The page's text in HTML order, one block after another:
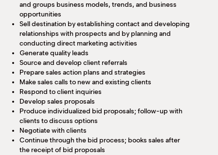
and groups business models, trends, and business
opportunities
Sell destination by establishing contact and developing
relationships with prospects and by planning and
conducting direct marketing activities
Generate quality leads
Source and develop client referrals
Prepare sales action plans and strategies
Make sales calls to new and existing clients
Respond to client inquiries
Develop sales proposals
Produce individualized bid proposals; follow-up with
clients to discuss options
Negotiate with clients
Continue through the bid process; books sales after
the receipt of bid proposals